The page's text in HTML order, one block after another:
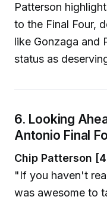
Patterson
to the Final Four,
like Gonzaga and
status as
6. Looking
Antonio Final
Chip Patterson
"If you haven't
was awesome to